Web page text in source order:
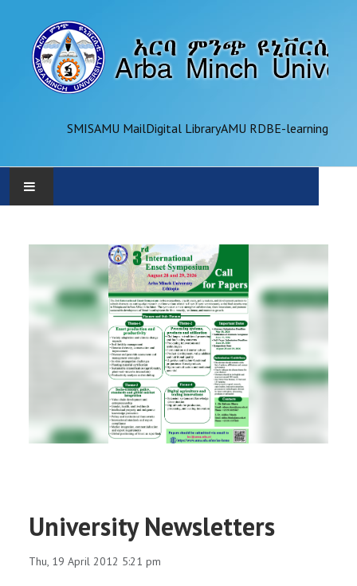
SMISAMU MailDigital LibraryAMU RDBE-learning
ADMINISTRATION
OFFICES
REGISTRAR
University Newsletters
Thu, 19 April 2012 5:21 pm